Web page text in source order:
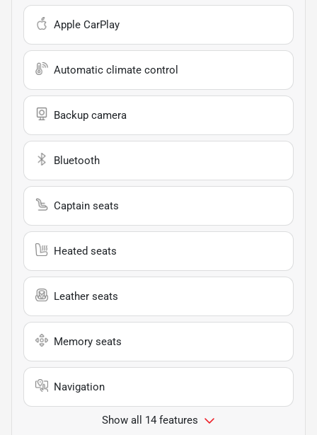
Apple CarPlay
Automatic climate control
Backup camera
Bluetooth
Captain seats
Heated seats
Leather seats
Memory seats
Navigation
Show all 14 features